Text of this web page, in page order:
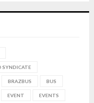
SYNDICATE
BRAZBUS BUS
EVENT EVENTS